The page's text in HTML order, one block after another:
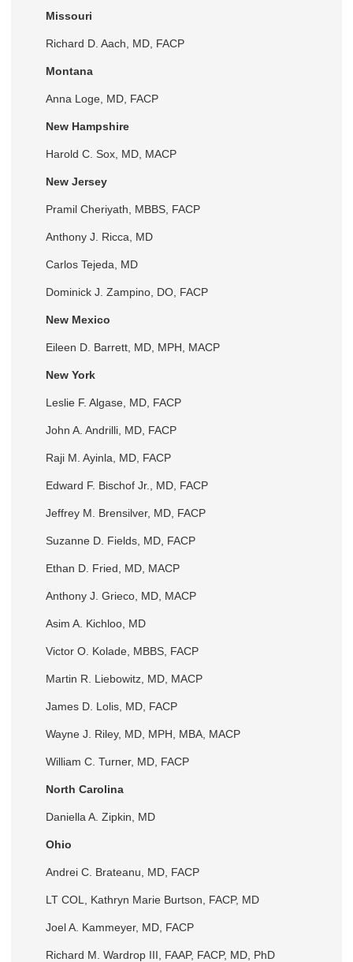
Missouri
Richard D. Aach, MD, FACP
Montana
Anna Loge, MD, FACP
New Hampshire
Harold C. Sox, MD, MACP
New Jersey
Pramil Cheriyath, MBBS, FACP
Anthony J. Ricca, MD
Carlos Tejeda, MD
Dominick J. Zampino, DO, FACP
New Mexico
Eileen D. Barrett, MD, MPH, MACP
New York
Leslie F. Algase, MD, FACP
John A. Andrilli, MD, FACP
Raji M. Ayinla, MD, FACP
Edward F. Bischof Jr., MD, FACP
Jeffrey M. Brensilver, MD, FACP
Suzanne D. Fields, MD, FACP
Ethan D. Fried, MD, MACP
Anthony J. Grieco, MD, MACP
Asim A. Kichloo, MD
Victor O. Kolade, MBBS, FACP
Martin R. Liebowitz, MD, MACP
James D. Lolis, MD, FACP
Wayne J. Riley, MD, MPH, MBA, MACP
William C. Turner, MD, FACP
North Carolina
Daniella A. Zipkin, MD
Ohio
Andrei C. Brateanu, MD, FACP
LT COL, Kathryn Marie Burtson, FACP, MD
Joel A. Kammeyer, MD, FACP
Richard M. Wardrop III, FAAP, FACP, MD, PhD